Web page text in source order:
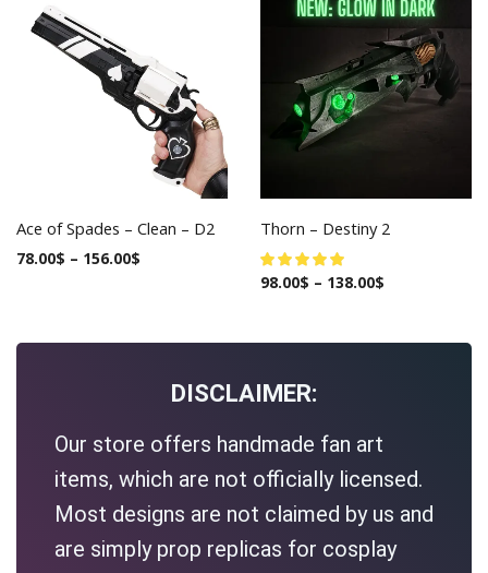
Ace of Spades – Clean – D2
78.00$ – 156.00$
Thorn – Destiny 2
98.00$ – 138.00$
DISCLAIMER:
Our store offers handmade fan art
items, which are not officially licensed.
Most designs are not claimed by us and
are simply prop replicas for cosplay